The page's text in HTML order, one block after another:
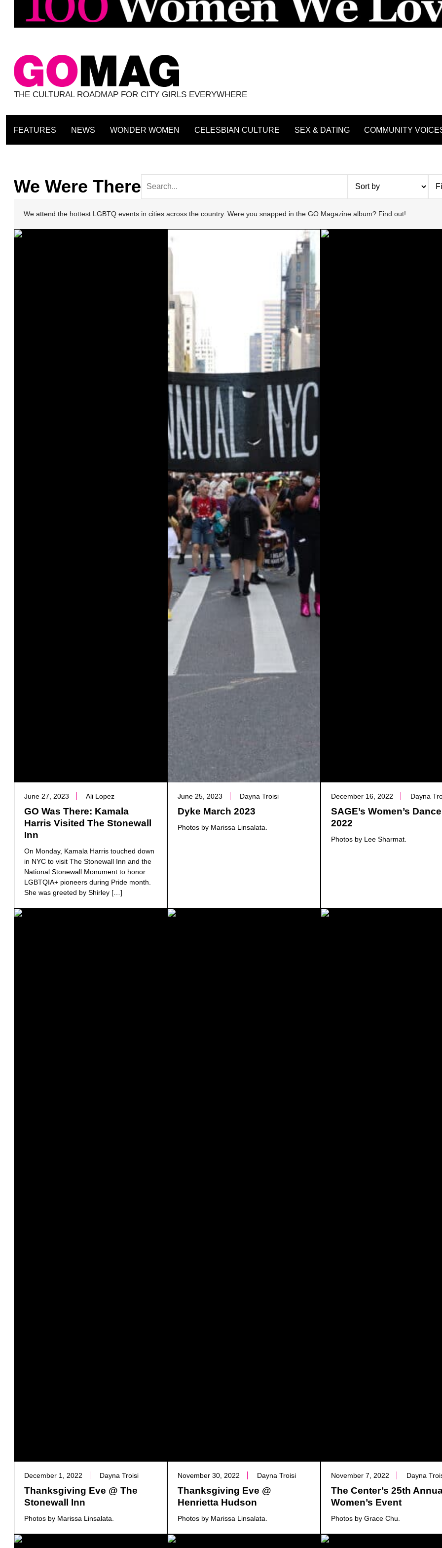
THE CULTURAL ROADMAP FOR CITY GIRLS EVERYWHERE
FEATURES NEWS WONDER WOMEN CELESBIAN CULTURE SEX & DATING COMMUNITY
We Were There
We attend the hottest LGBTQ events in cities across the country. Were you snapped in the GO Magazine album? Find out!
June 27, 2023 Ali Lopez
GO Was There: Kamala
Harris Visited The Stonewall
Inn
On Monday, Kamala Harris touched down
in NYC to visit The Stonewall Inn and the
National Stonewall Monument to honor
LGBTQIA+ pioneers during Pride month.
She was greeted by Shirley […]
June 25, 2023 Dayna Troisi
Dyke March 2023
Photos by Marissa Linsalata.
December 16, 2022 Dayna
SAGE’s Women’s Dance
2022
Photos by Lee Sharmat.
December 1, 2022 Dayna Troisi
Thanksgiving Eve @ The
Stonewall Inn
Photos by Marissa Linsalata.
November 30, 2022 Dayna Troisi
Thanksgiving Eve @
Henrietta Hudson
Photos by Marissa Linsalata.
November 7, 2022 Dayna
The Center’s 25th
Women’s Event
Photos by Grace Chu.